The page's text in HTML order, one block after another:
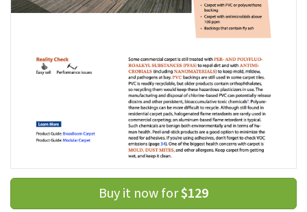
Buy it now for$129